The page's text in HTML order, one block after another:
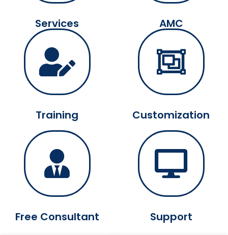
Services AMC
Training
Free Consultant
Customization
Support